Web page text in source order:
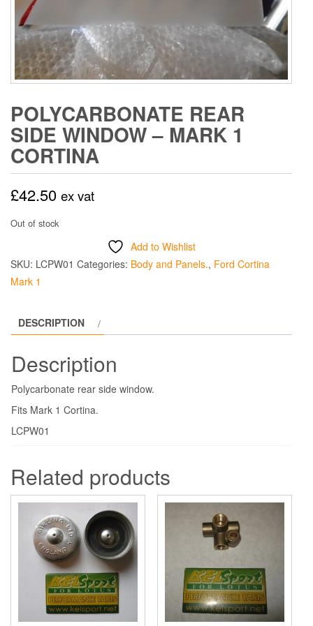
POLYCARBONATE REAR
SIDE WINDOW – MARK 1
CORTINA
£42.50 ex vat
Out of stock
Add to Wishlist
SKU: LCPW01 Categories: Body and Panels., Ford Cortina
Mark 1
DESCRIPTION
Description
Polycarbonate rear side window.
Fits Mark 1 Cortina.
LCPW01
Related products